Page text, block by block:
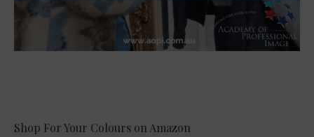
Shop For Your Colours on Amazon